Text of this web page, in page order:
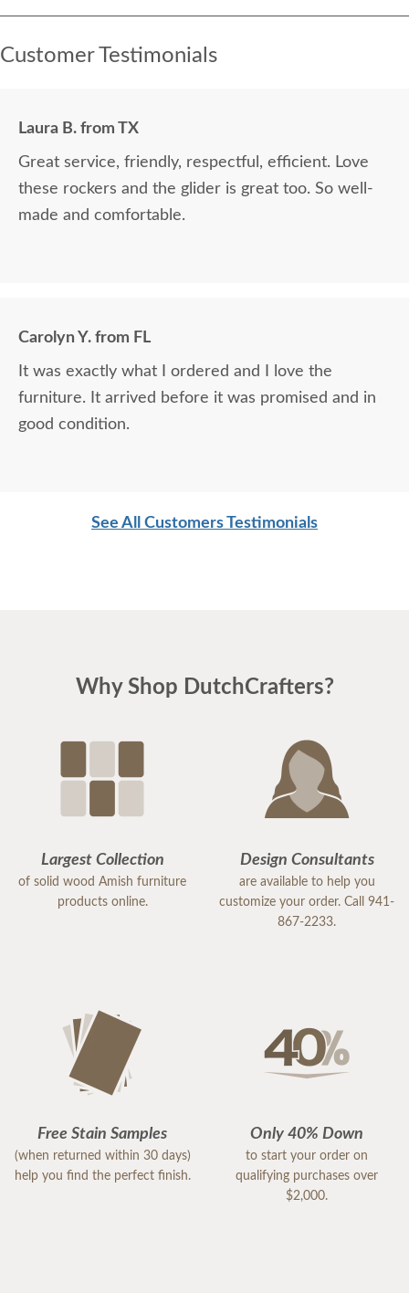
Customer Testimonials
Laura B. from TX
Great service, friendly, respectful, efficient. Love
these rockers and the glider is great too. So well-
made and comfortable.
Carolyn Y. from FL
It was exactly what I ordered and I love the
furniture. It arrived before it was promised and in
good condition.
See All Customers Testimonials
Why Shop DutchCrafters?
Largest Collection
of solid wood Amish furniture
products online.
Design Consultants
are available to help you
customize your order. Call 941-
867-2233.
Free Stain Samples
(when returned within 30 days)
help you find the perfect finish.
Only 40% Down
to start your order on
qualifying purchases over
$2,000.